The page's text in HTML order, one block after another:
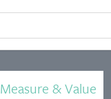
Measure & Value